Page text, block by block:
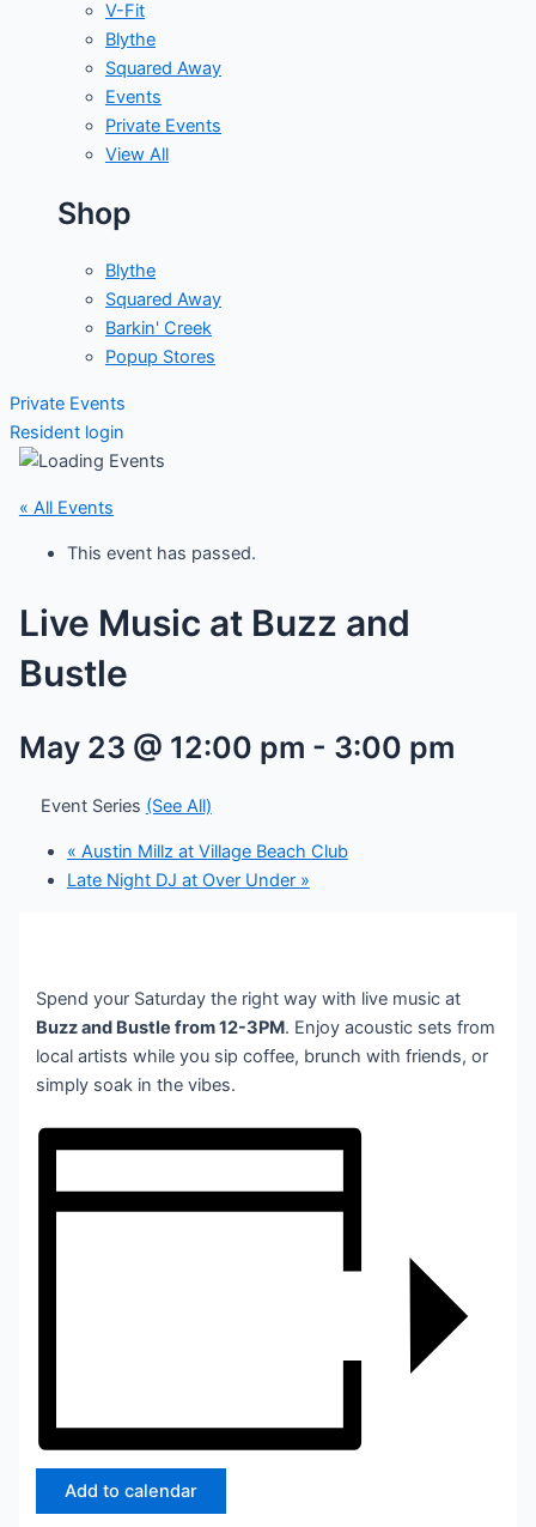
V-Fit
Blythe
Squared Away
Events
Private Events
View All
Shop
Blythe
Squared Away
Barkin' Creek
Popup Stores
Private Events
Resident login
« All Events
This event has passed.
Live Music at Buzz and
Bustle
May 23 @ 12:00 pm - 3:00 pm
Event Series (See All)
« Austin Millz at Village Beach Club
Late Night DJ at Over Under »
Spend your Saturday the right way with live music at
Buzz and Bustle from 12-3PM. Enjoy acoustic sets from
local artists while you sip coffee, brunch with friends, or
simply soak in the vibes.
Add to calendar